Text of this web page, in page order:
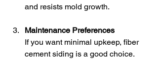
and resists mold growth.
Maintenance Preferences
If you want minimal upkeep, fiber
cement siding is a good choice.